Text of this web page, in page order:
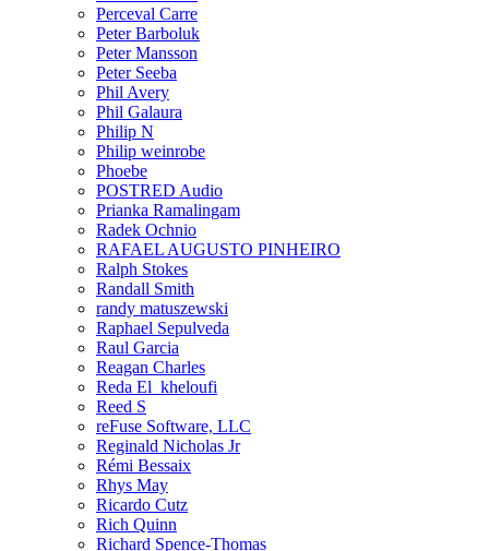
Perceval Carre
Peter Barboluk
Peter Mansson
Peter Seeba
Phil Avery
Phil Galaura
Philip N
Philip weinrobe
Phoebe
POSTRED Audio
Prianka Ramalingam
Radek Ochnio
RAFAEL AUGUSTO PINHEIRO
Ralph Stokes
Randall Smith
randy matuszewski
Raphael Sepulveda
Raul Garcia
Reagan Charles
Reda El_kheloufi
Reed S
reFuse Software, LLC
Reginald Nicholas Jr
Rémi Bessaix
Rhys May
Ricardo Cutz
Rich Quinn
Richard Spence-Thomas